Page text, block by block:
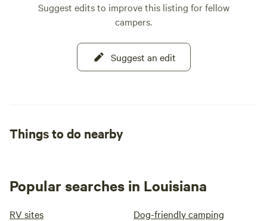
Suggest edits to improve this listing for fellow
campers.
Suggest an edit
Things to do nearby
Popular searches in Louisiana
RV sites Dog-friendly camping